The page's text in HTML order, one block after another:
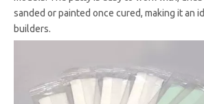
sanded or painted once cured, making it an
builders.